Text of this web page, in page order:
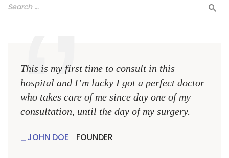
This is my first time to consult in this
hospital and I’m lucky I got a perfect doctor
who takes care of me since day one of my
consultation, until the day of my surgery.
JOHN DOE FOUNDER